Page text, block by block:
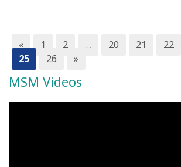
« 1 2 … 20 21 22
25
26 »
MSM Videos